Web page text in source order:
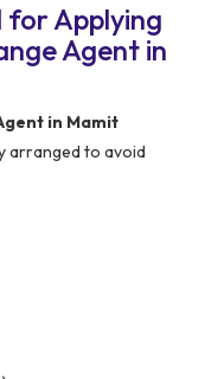
for Applying
Agent in
in Mamit
arranged to avoid